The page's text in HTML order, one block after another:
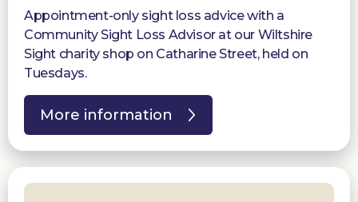
Appointment-only sight loss advice with a
Community Sight Loss Advisor at our Wiltshire
Sight charity shop on Catharine Street, held on
Tuesdays.
More information